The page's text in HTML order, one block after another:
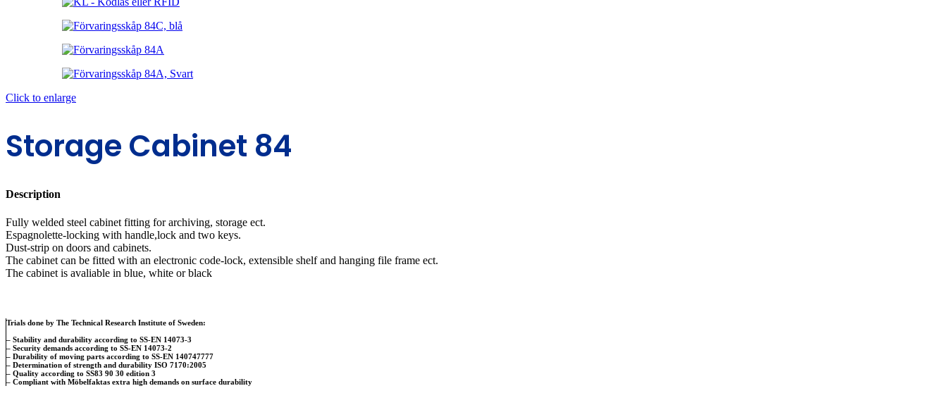
Click to enlarge
Storage Cabinet 84
Description
Fully welded steel cabinet fitting for archiving, storage ect.
Espagnolette-locking with handle,lock and two keys.
Dust-strip on doors and cabinets.
The cabinet can be fitted with an electronic code-lock, extensible shelf and hanging file frame ect.
The cabinet is avaliable in blue, white or black
Trials done by The Technical Research Institute of Sweden:
– Stability and durability according to SS-EN 14073-3
– Security demands according to SS-EN 14073-2
– Durability of moving parts according to SS-EN 140747777
– Determination of strength and durability ISO 7170:2005
– Quality according to SS83 90 30 edition 3
– Compliant with Möbelfaktas extra high demands on surface durability